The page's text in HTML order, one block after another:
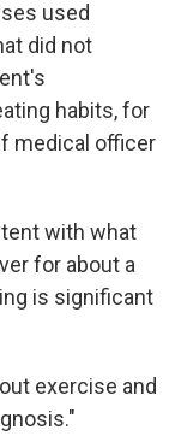
used
did not
habits, for
medical officer
with what
for about a
is significant
exercise and